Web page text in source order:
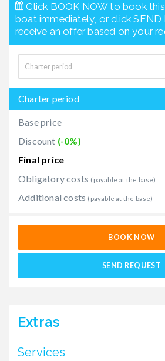
Click BOOK NOW to book this
boat immediately, or click SEND
receive an offer based on your
Charter period
Base price
Discount (-0%)
Final price
Obligatory costs (payable at the base)
Additional costs (payable at the base)
BOOK NOW
SEND REQUEST
Extras
Services